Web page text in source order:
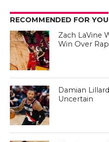
RECOMMENDED FOR YOU
Zach LaVine
Win Over
Damian
Uncertain